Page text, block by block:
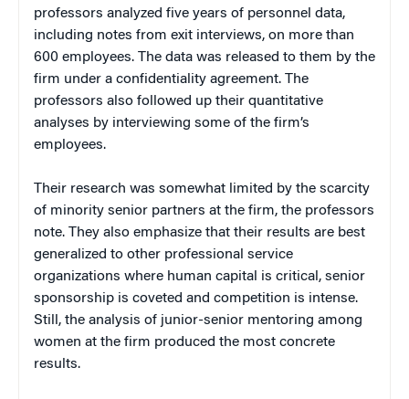
professors analyzed five years of personnel data,
including notes from exit interviews, on more than
600 employees. The data was released to them by the
firm under a confidentiality agreement. The
professors also followed up their quantitative
analyses by interviewing some of the firm’s
employees.
Their research was somewhat limited by the scarcity
of minority senior partners at the firm, the professors
note. They also emphasize that their results are best
generalized to other professional service
organizations where human capital is critical, senior
sponsorship is coveted and competition is intense.
Still, the analysis of junior-senior mentoring among
women at the firm produced the most concrete
results.